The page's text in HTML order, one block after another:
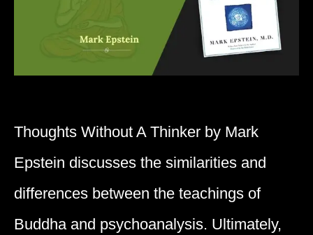
Thoughts Without A Thinker by Mark
Epstein discusses the similarities and
differences between the teachings of
Buddha and psychoanalysis. Ultimately,